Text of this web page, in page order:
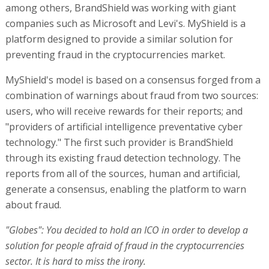
among others, BrandShield was working with giant
companies such as Microsoft and Levi's. MyShield is a
platform designed to provide a similar solution for
preventing fraud in the cryptocurrencies market.
MyShield's model is based on a consensus forged from a
combination of warnings about fraud from two sources:
users, who will receive rewards for their reports; and
"providers of artificial intelligence preventative cyber
technology." The first such provider is BrandShield
through its existing fraud detection technology. The
reports from all of the sources, human and artificial,
generate a consensus, enabling the platform to warn
about fraud.
"Globes": You decided to hold an ICO in order to develop a
solution for people afraid of fraud in the cryptocurrencies
sector. It is hard to miss the irony.